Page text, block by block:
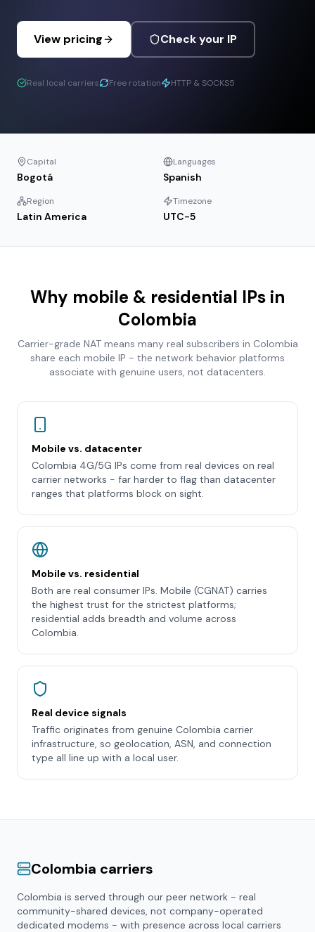
View pricing Check your IP
Real local carriers Free rotation HTTP & SOCKS5
Capital
Bogotá
Languages
Spanish
Region
Latin America
Timezone
UTC-5
Why mobile & residential IPs in
Colombia
Carrier-grade NAT means many real subscribers in Colombia
share each mobile IP - the network behavior platforms
associate with genuine users, not datacenters.
Mobile vs. datacenter
Colombia 4G/5G IPs come from real devices on real
carrier networks - far harder to flag than datacenter
ranges that platforms block on sight.
Mobile vs. residential
Both are real consumer IPs. Mobile (CGNAT) carries
the highest trust for the strictest platforms;
residential adds breadth and volume across
Colombia.
Real device signals
Traffic originates from genuine Colombia carrier
infrastructure, so geolocation, ASN, and connection
type all line up with a local user.
Colombia carriers
Colombia is served through our peer network - real
community-shared devices, not company-operated
dedicated modems - with presence across local carriers